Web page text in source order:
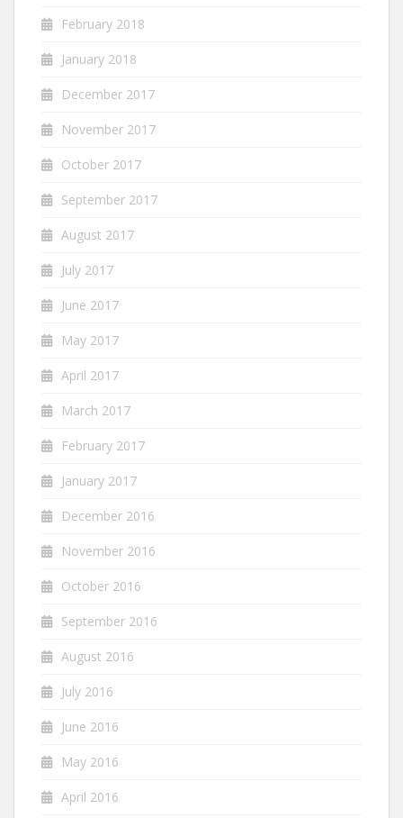
February 2018
January 2018
December 2017
November 2017
October 2017
September 2017
August 2017
July 2017
June 2017
May 2017
April 2017
March 2017
February 2017
January 2017
December 2016
November 2016
October 2016
September 2016
August 2016
July 2016
June 2016
May 2016
April 2016